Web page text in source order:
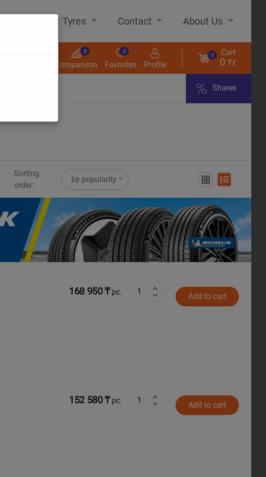
About Tyres Contact About Us
Comparison
0
Favorites
0
Profile
0 Cart
0 тг
Shares
Sorting
order:
by popularity
Next
168 950 ₸pc. Add to cart
152 580 ₸pc. Add to cart